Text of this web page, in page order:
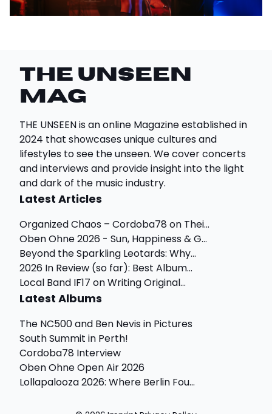
THE UNSEEN
Mag
THE UNSEEN is an online Magazine established in
2024 that showcases unique cultures and
lifestyles to see the unseen. We cover concerts
and interviews and provide insight into the light
and dark of the music industry.
Latest Articles
Organized Chaos – Cordoba78 on Thei...
Oben Ohne 2026 - Sun, Happiness & G...
Beyond the Sparkling Leotards: Why...
2026 In Review (so far): Best Album...
Local Band IF17 on Writing Original...
Latest Albums
The NC500 and Ben Nevis in Pictures
South Summit in Perth!
Cordoba78 Interview
Oben Ohne Open Air 2026
Lollapalooza 2026: Where Berlin Fou...